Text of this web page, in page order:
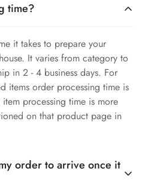
time?
it takes to prepare your
It varies from category to
in 2 - 4 business days. For
items order processing time is
processing time is more
on that product page in
order to arrive once it